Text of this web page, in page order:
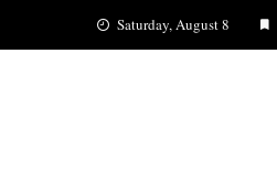
Saturday, August 8